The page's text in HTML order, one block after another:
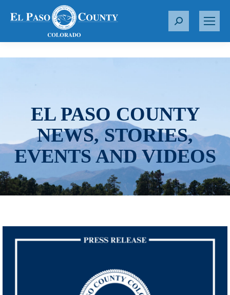
S
r
EL PASO COUNTY
NEWS, STORIES,
EVENTS AND VIDEOS